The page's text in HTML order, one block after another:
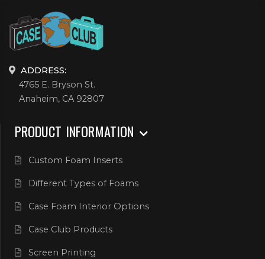
ADDRESS:
4765 E. Bryson St.
Anaheim, CA 92807
PRODUCT INFORMATION
Custom Foam Inserts
Different Types of Foams
Case Foam Interior Options
Case Club Products
Screen Printing